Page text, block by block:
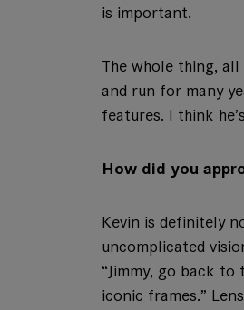
is important.
The whole thing,
and run for many
features. I think
How did you
Kevin is definitely
uncomplicated
“Jimmy, go back to
iconic frames.”